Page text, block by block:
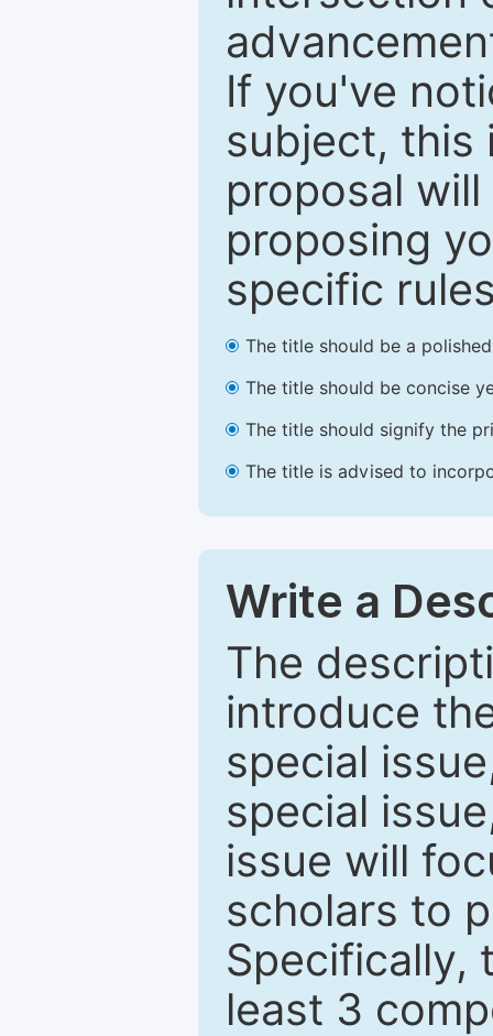
If you've
subject, this
proposal
proposing
specific
The title should be a
The title should be concise
The title should signify the
The title is advised to
Write a
The
introduce
special
special
issue will
scholars to
Specifically,
least 3